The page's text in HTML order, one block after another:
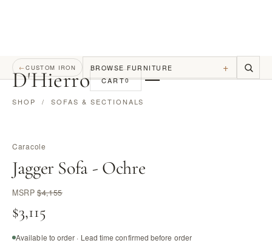
D'Hierro CART0
←CUSTOM IRON BROWSE FURNITURE +
SHOP / SOFAS & SECTIONALS
Caracole
Jagger Sofa - Ochre
MSRP$4,155
$3,115
Available to order · Lead time confirmed before order